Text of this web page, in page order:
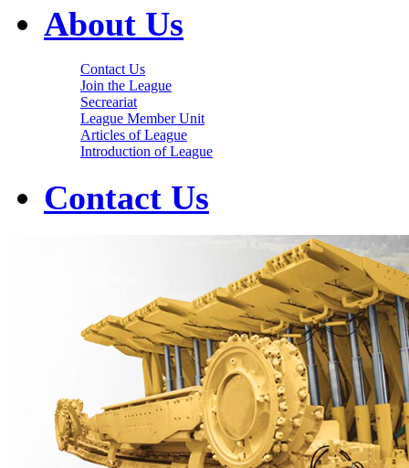
About Us
Contact Us
Join the League
Secreariat
League Member Unit
Articles of League
Introduction of League
Contact Us